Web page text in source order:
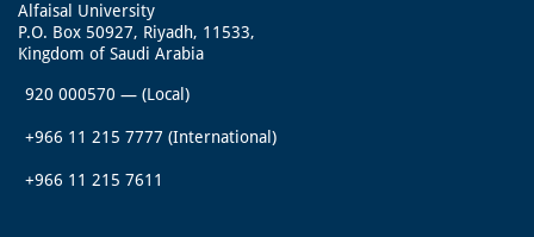
Alfaisal University
P.O. Box 50927, Riyadh, 11533,
Kingdom of Saudi Arabia
920 000570 — (Local)
+966 11 215 7777 (International)
+966 11 215 7611